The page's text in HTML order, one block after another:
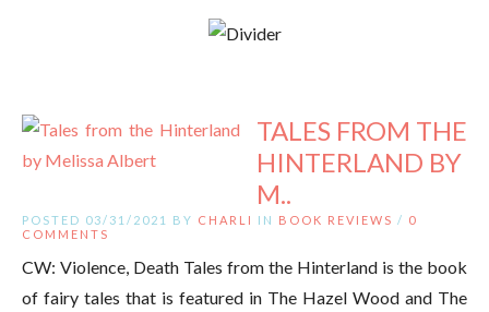
TALES FROM THE
HINTERLAND BY
M..
POSTED 03/31/2021 BY CHARLI IN BOOK REVIEWS / 0
COMMENTS
CW: Violence, Death Tales from the Hinterland is the book
of fairy tales that is featured in The Hazel Wood and The